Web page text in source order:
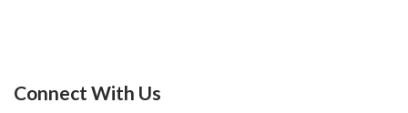
Connect With Us